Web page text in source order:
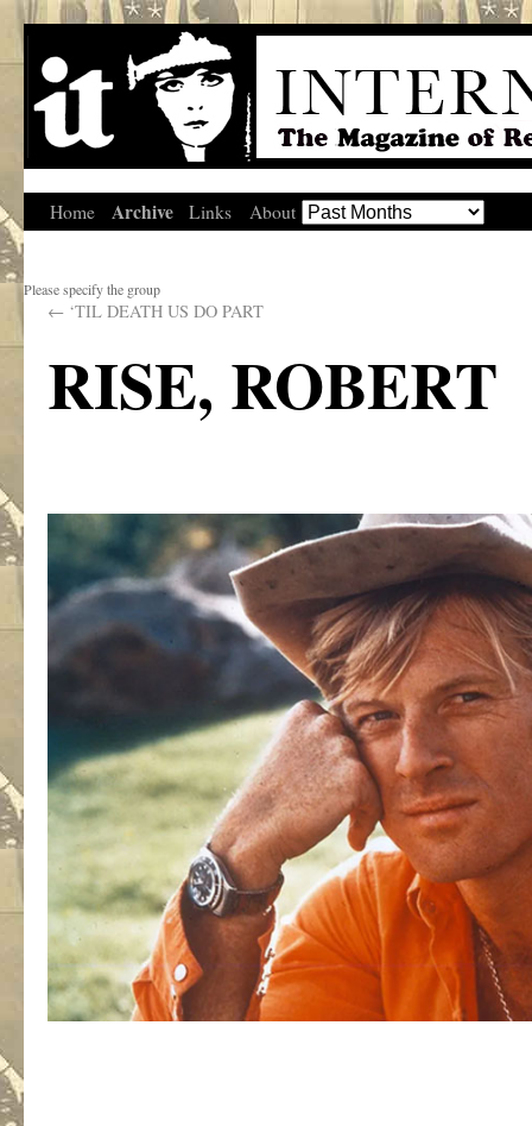
Home Archive Links About
Please specify the group
← ‘TIL DEATH US DO PART
RISE, ROBERT